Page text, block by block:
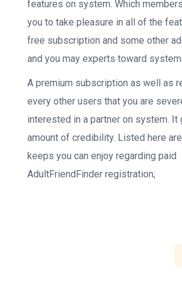
features on system. Which
you to take pleasure in all of the
free subscription and some other
and you may experts toward system.
A premium subscription as well as
every other users that you are
interested in a partner on system. It
amount of credibility. Listed here
keeps you can enjoy regarding paid
AdultFriendFinder registration;